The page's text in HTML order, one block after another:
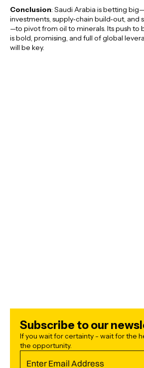
Conclusion: Saudi Arabia is betting
investments, supply‑chain build‑out,
—to pivot from oil to minerals. Its push to
is bold, promising, and full of global
will be key.
Subscribe to our
If you wait for certainty - wait for the
the opportunity.